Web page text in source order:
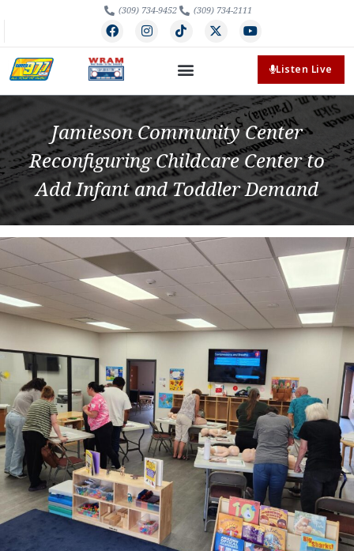
(309) 734-9452 (309) 734-2111
Listen Live
Jamieson Community Center
Reconfiguring Childcare Center to
Add Infant and Toddler Demand